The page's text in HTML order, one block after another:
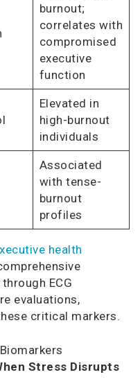
burnout;
correlates with
compromised
executive
function
Elevated in
high-burnout
individuals
Associated
with tense-
burnout
profiles
health
ECG
evaluations,
critical markers.
Stress Disrupts